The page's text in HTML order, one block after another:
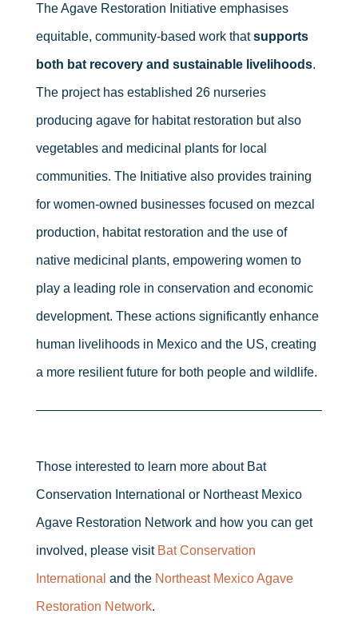
The Agave Restoration Initiative emphasises
equitable, community-based work thatsupports
both bat recovery and sustainable livelihoods.
The project has established 26 nurseries
producing agave for habitat restoration but also
vegetables and medicinal plants for local
communities. The Initiative also provides training
for women-owned businesses focused on mezcal
production, habitat restoration and the use of
native medicinal plants, empowering women to
play a leading role in conservation and economic
development. These actions significantly enhance
human livelihoods in Mexico and the US, creating
a more resilient future for both people and wildlife.
Those interested to learn more about Bat
Conservation International or Northeast Mexico
Agave Restoration Network and how you can get
involved, please visit Bat Conservation
International and the Northeast Mexico Agave
Restoration Network.